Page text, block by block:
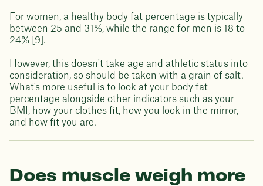
For women, a healthy body fat percentage is typically
between 25 and 31%, while the range for men is 18 to
24% [9].
However, this doesn't take age and athletic status into
consideration, so should be taken with a grain of salt.
What's more useful is to look at your body fat
percentage alongside other indicators such as your
BMI, how your clothes fit, how you look in the mirror,
and how fit you are.
Does muscle weigh more